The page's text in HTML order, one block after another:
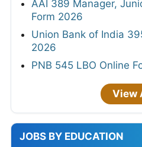
AAI 389 Manager,
Form 2026
Union Bank of India
2026
PNB 545 LBO Online
View
JOBS BY EDUCATION